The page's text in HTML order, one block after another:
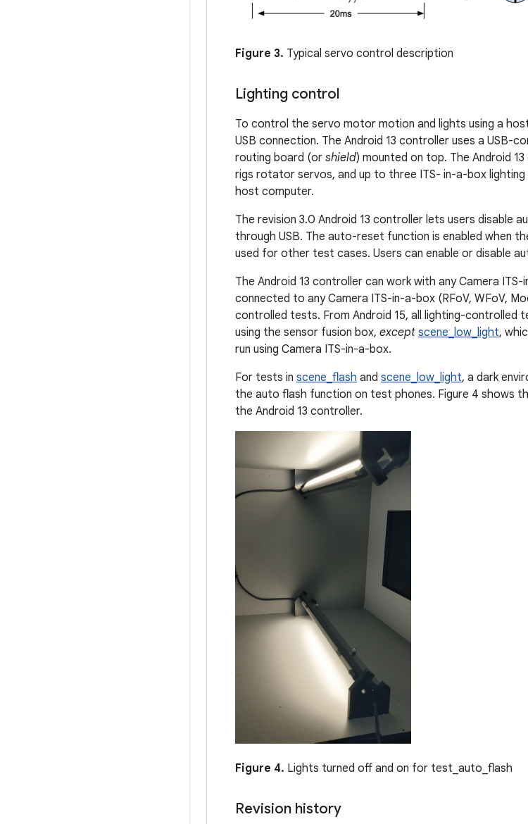
Figure 3. Typical servo control description
Lighting control
To control the servo motor motion and lights using a
USB connection. The Android 13 controller uses a USB-
routing board (or shield) mounted on top. The Android
rigs rotator servos, and up to three ITS- in-a-box
host computer.
The revision 3.0 Android 13 controller lets users disable
through USB. The auto-reset function is enabled when
used for other test cases. Users can enable or disable
The Android 13 controller can work with any Camera
connected to any Camera ITS-in-a-box (RFoV, WFoV,
controlled tests. From Android 15, all lighting-controlled
using the sensor fusion box, except scene_low_light,
run using Camera ITS-in-a-box.
For tests in scene_flash and scene_low_light, a dark
the auto flash function on test phones. Figure 4 shows
the Android 13 controller.
Figure 4. Lights turned off and on for test_auto_flash
Revision history